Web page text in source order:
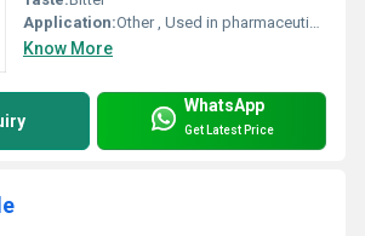
Application:Other , Used in pharmaceuticals water treatment fertilizers and as a dietary supplement
Know More
WhatsApp
Get Latest Price